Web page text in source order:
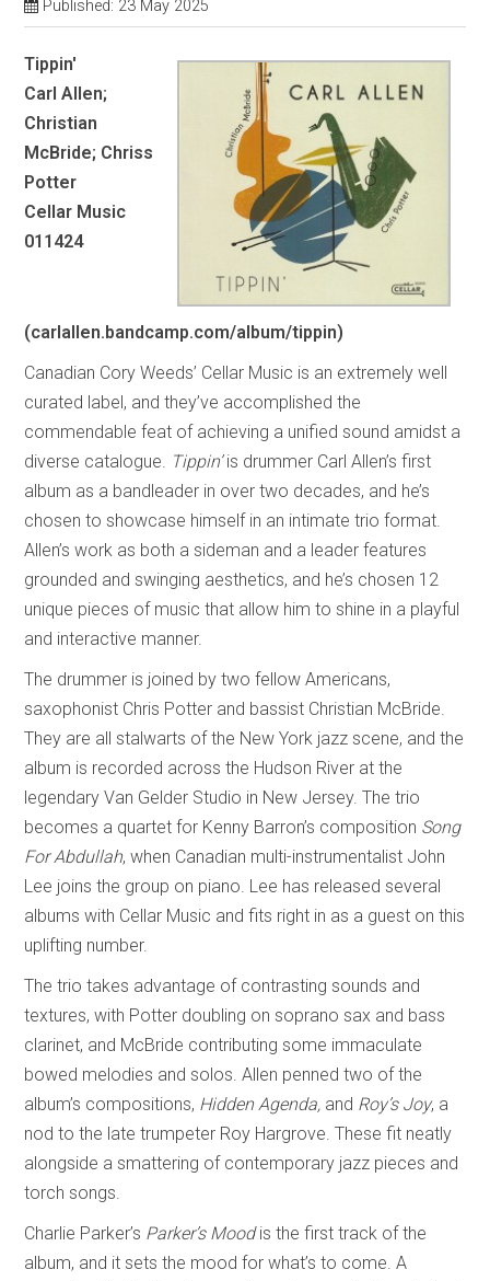
Published: 23 May 2025
Tippin'
Carl Allen;
Christian
McBride; Chriss
Potter
Cellar Music
011424
(carlallen.bandcamp.com/album/tippin)
Canadian Cory Weeds’ Cellar Music is an extremely well
curated label, and they’ve accomplished the
commendable feat of achieving a unified sound amidst a
diverse catalogue. Tippin’is drummer Carl Allen’s first
album as a bandleader in over two decades, and he’s
chosen to showcase himself in an intimate trio format.
Allen’s work as both a sideman and a leader features
grounded and swinging aesthetics, and he’s chosen 12
unique pieces of music that allow him to shine in a playful
and interactive manner.
The drummer is joined by two fellow Americans,
saxophonist Chris Potter and bassist Christian McBride.
They are all stalwarts of the New York jazz scene, and the
album is recorded across the Hudson River at the
legendary Van Gelder Studio in New Jersey. The trio
becomes a quartet for Kenny Barron’s composition Song
For Abdullah, when Canadian multi-instrumentalist John
Lee joins the group on piano. Lee has released several
albums with Cellar Music and fits right in as a guest on this
uplifting number.
The trio takes advantage of contrasting sounds and
textures, with Potter doubling on soprano sax and bass
clarinet, and McBride contributing some immaculate
bowed melodies and solos. Allen penned two of the
album’s compositions, Hidden Agenda, and Roy’s Joy, a
nod to the late trumpeter Roy Hargrove. These fit neatly
alongside a smattering of contemporary jazz pieces and
torch songs.
Charlie Parker’s Parker’s Moodis the first track of the
album, and it sets the mood for what’s to come. A